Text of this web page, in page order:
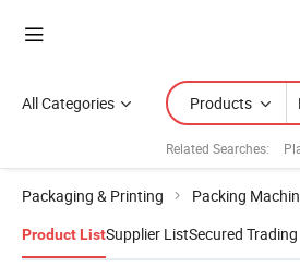
All Categories Products
Related Searches:
Packaging & Printing Packing
Product ListSupplier ListSecured Trading